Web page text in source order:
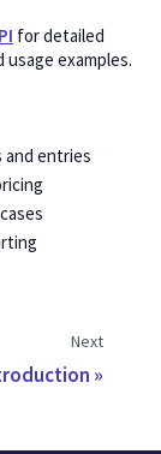
for detailed
examples.
entries
Next